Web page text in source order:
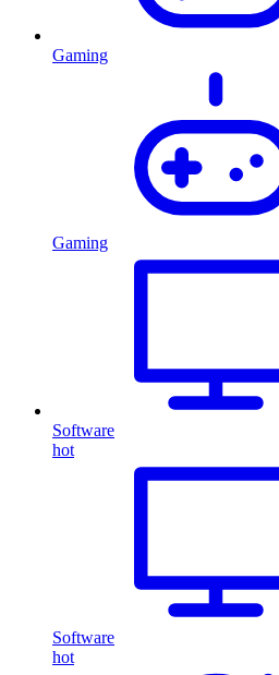
Gaming
Gaming
Software
hot
Software
hot